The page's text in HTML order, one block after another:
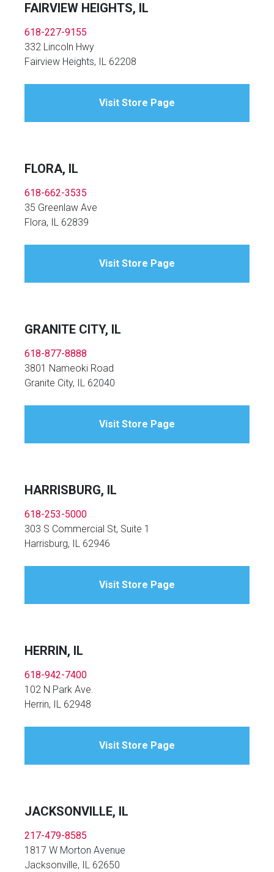
FAIRVIEW HEIGHTS, IL
618-227-9155
332 Lincoln Hwy
Fairview Heights, IL 62208
Visit Store Page
FLORA, IL
618-662-3535
35 Greenlaw Ave
Flora, IL 62839
Visit Store Page
GRANITE CITY, IL
618-877-8888
3801 Nameoki Road
Granite City, IL 62040
Visit Store Page
HARRISBURG, IL
618-253-5000
303 S Commercial St, Suite 1
Harrisburg, IL 62946
Visit Store Page
HERRIN, IL
618-942-7400
102 N Park Ave.
Herrin, IL 62948
Visit Store Page
JACKSONVILLE, IL
217-479-8585
1817 W Morton Avenue
Jacksonville, IL 62650